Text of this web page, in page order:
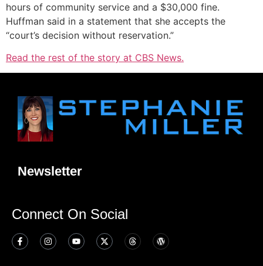
hours of community service and a $30,000 fine.
Huffman said in a statement that she accepts the
“court’s decision without reservation.”
Read the rest of the story at CBS News.
Newsletter
Connect On Social